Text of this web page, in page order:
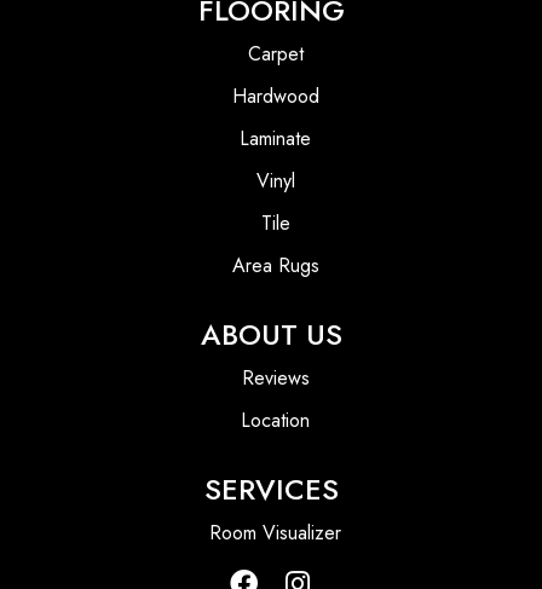
FLOORING
Carpet
Hardwood
Laminate
Vinyl
Tile
Area Rugs
ABOUT US
Reviews
Location
SERVICES
Room Visualizer